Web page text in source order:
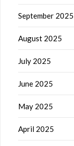
September 2025
August 2025
July 2025
June 2025
May 2025
April 2025